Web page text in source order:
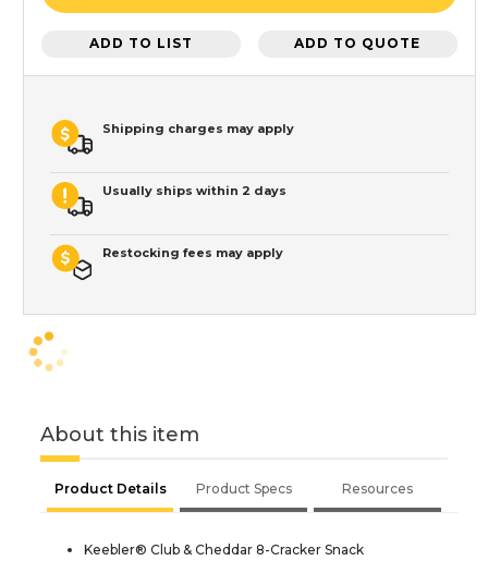
ADD TO LIST ADD TO QUOTE
Shipping charges may apply
Usually ships within 2 days
Restocking fees may apply
About this item
Product Details Product Specs Resources
Keebler® Club & Cheddar 8-Cracker Snack